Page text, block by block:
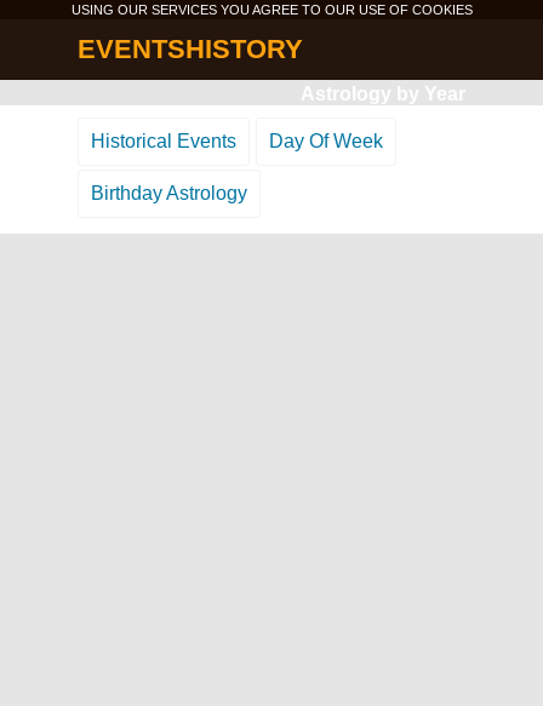
USING OUR SERVICES YOU AGREE TO OUR USE OF COOKIES
EVENTSHISTORY
Astrology by Year
Historical Events Day Of Week
Birthday Astrology